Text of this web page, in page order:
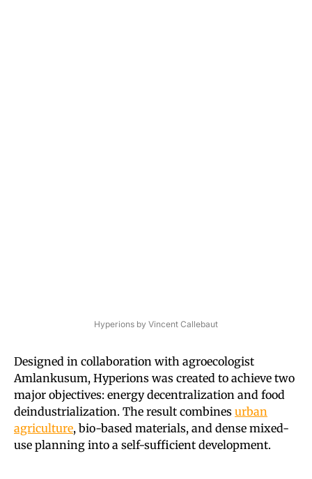
Hyperions by Vincent Callebaut
Designed in collaboration with agroecologist
Amlankusum, Hyperions was created to achieve two
major objectives: energy decentralization and food
deindustrialization. The result combines urban
agriculture, bio-based materials, and dense mixed-
use planning into a self-sufficient development.